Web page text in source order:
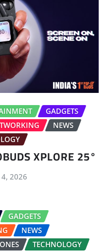
GADGETS
NEWS
XPLORE 25°
2026
GADGETS
NEWS
TECHNOLOGY